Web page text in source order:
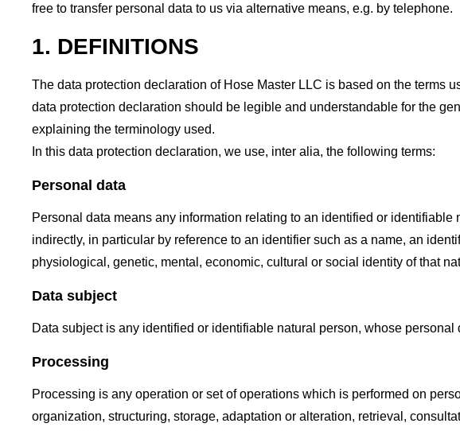
free to transfer personal data to us via alternative means, e.g. by telephone.
1. DEFINITIONS
The data protection declaration of Hose Master LLC is based on the terms
data protection declaration should be legible and understandable for the
explaining the terminology used.
In this data protection declaration, we use, inter alia, the following terms:
Personal data
Personal data means any information relating to an identified or
indirectly, in particular by reference to an identifier such as a name, an
physiological, genetic, mental, economic, cultural or social identity of that
Data subject
Data subject is any identified or identifiable natural person, whose
Processing
Processing is any operation or set of operations which is performed on
organization, structuring, storage, adaptation or alteration, retrieval,